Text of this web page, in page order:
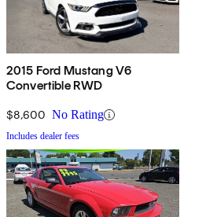
2015 Ford Mustang V6
Convertible RWD
$8,600 No Rating
Includes dealer fees